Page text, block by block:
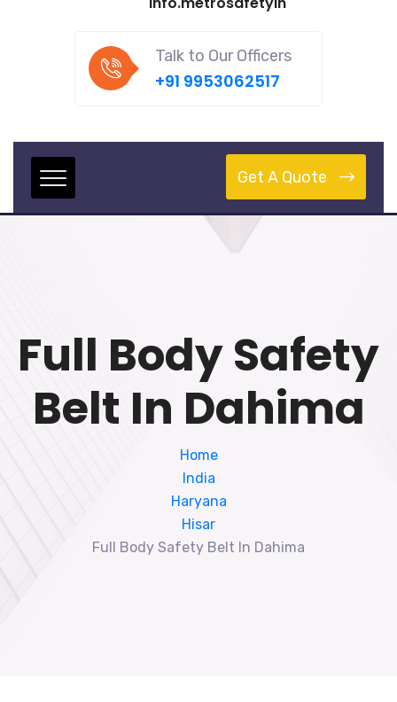
Talk to Our Officers
+91 9953062517
Get A Quote
Full Body Safety
Belt In Dahima
Home
India
Haryana
Hisar
Full Body Safety Belt In Dahima